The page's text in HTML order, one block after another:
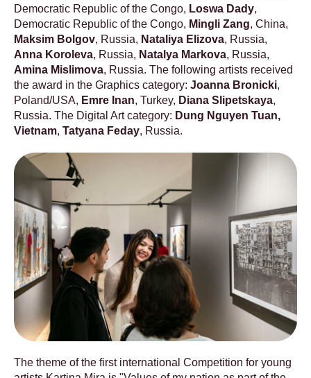
Democratic Republic of the Congo, Loswa Dady,
Democratic Republic of the Congo, Mingli Zang, China,
Maksim Bolgov, Russia, Nataliya Elizova, Russia,
Anna Koroleva, Russia, Natalya Markova, Russia,
Amina Mislimova, Russia. The following artists received
the award in the Graphics category: Joanna Bronicki,
Poland/USA, Emre Inan, Turkey, Diana Slipetskaya,
Russia. The Digital Art category: Dung Nguyen Tuan,
Vietnam, Tatyana Feday, Russia.
The theme of the first international Competition for young